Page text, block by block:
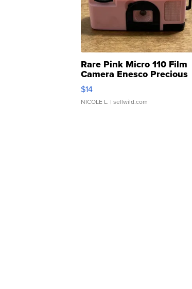
Rare Pink Micro 110 Film
Camera Enesco Precious
Moments TD4
$14
NICOLE L. | sellwild.com